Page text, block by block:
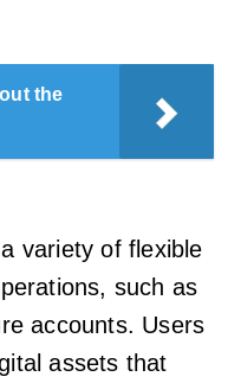
the
variety of flexible
such as
accounts. Users
assets that